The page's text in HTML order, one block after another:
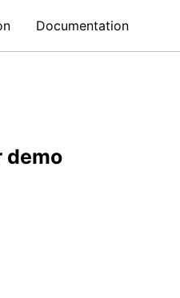
Documentation
demo